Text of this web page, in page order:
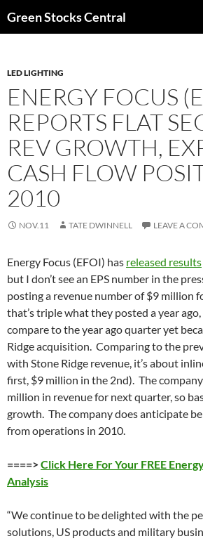
Green Stocks Central
LED LIGHTING
ENERGY FOCUS
REPORTS FLAT
REV GROWTH,
CASH FLOW
2010
NOV.11 TATE DWINNELL LEAVE A
Energy Focus (EFOI) has released results
but I don’t see an EPS number in the
posting a revenue number of $9 million
that’s triple what they posted a year ago,
compare to the year ago quarter yet
Ridge acquisition. Comparing to the
with Stone Ridge revenue, it’s about
first, $9 million in the 2nd). The
million in revenue for next quarter, so
growth. The company does anticipate
from operations in 2010.
====>Click Here For Your FREE
Analysis
“We continue to be delighted with the
solutions, US products and military